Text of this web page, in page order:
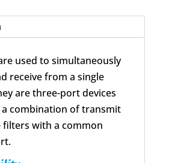
used to simultaneously
receive from a single
are three-port devices
combination of transmit
filters with a common